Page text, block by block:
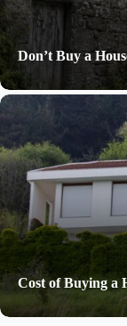
Don’t Buy a
Cost of Buying a